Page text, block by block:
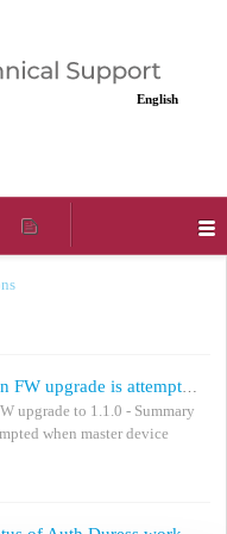
English
upgrade to 1.1.0 - Summary
when master device